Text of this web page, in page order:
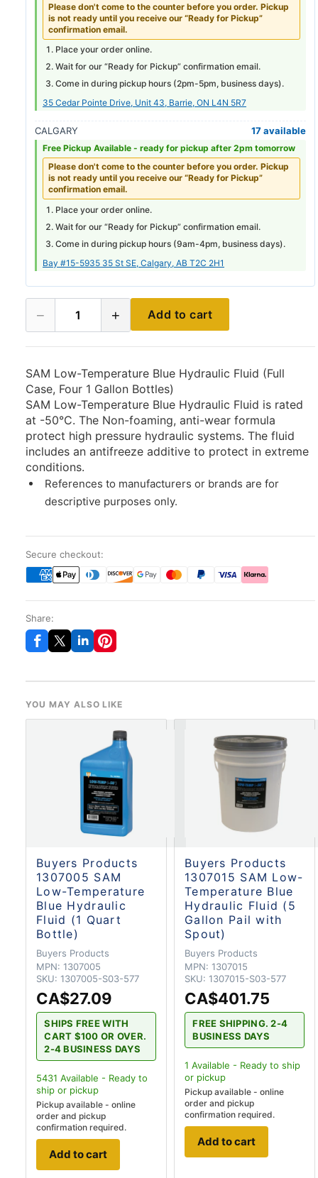
Please don't come to the counter before you order. Pickup
is not ready until you receive our “Ready for Pickup”
confirmation email.
Place your order online.
Wait for our “Ready for Pickup” confirmation email.
Come in during pickup hours (2pm-5pm, business days).
35 Cedar Pointe Drive, Unit 43, Barrie, ON L4N 5R7
CALGARY 17 available
Free Pickup Available - ready for pickup after 2pm tomorrow
Please don't come to the counter before you order. Pickup
is not ready until you receive our “Ready for Pickup”
confirmation email.
Place your order online.
Wait for our “Ready for Pickup” confirmation email.
Come in during pickup hours (9am-4pm, business days).
Bay #15-5935 35 St SE, Calgary, AB T2C 2H1
− 1 + Add to cart
SAM Low-Temperature Blue Hydraulic Fluid (Full
Case, Four 1 Gallon Bottles)
SAM Low-Temperature Blue Hydraulic Fluid is rated
at -50°C. The Non-foaming, anti-wear formula
protect high pressure hydraulic systems. The fluid
includes an antifreeze additive to protect in extreme
conditions.
References to manufacturers or brands are for
descriptive purposes only.
Secure checkout:
Share:
YOU MAY ALSO LIKE
Buyers Products
1307005 SAM
Low-Temperature
Blue Hydraulic
Fluid (1 Quart
Bottle)
Buyers Products
MPN: 1307005
SKU: 1307005-S03-577
CA$27.09
SHIPS FREE WITH
CART $100 OR OVER.
2-4 BUSINESS DAYS
5431 Available - Ready to
ship or pickup
Pickup available - online
order and pickup
confirmation required.
Add to cart
Buyers Products
1307015 SAM Low-
Temperature Blue
Hydraulic Fluid (5
Gallon Pail with
Spout)
Buyers Products
MPN: 1307015
SKU: 1307015-S03-577
CA$401.75
FREE SHIPPING. 2-4
BUSINESS DAYS
1 Available - Ready to ship
or pickup
Pickup available - online
order and pickup
confirmation required.
Add to cart